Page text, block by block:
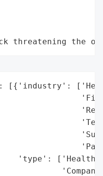
threatening the
[{'industry':
'type':